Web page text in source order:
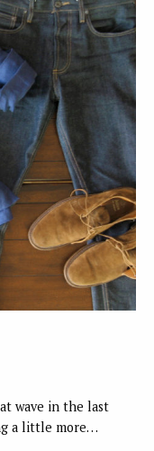
wave in the last
a little more…